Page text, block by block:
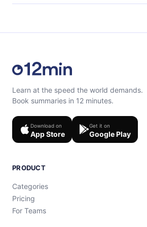
content at the end of each
Feel free to contact us at
Learn at the speed the world demands.
Book summaries in 12 minutes.
Download on
App Store
Get it on
Google Play
PRODUCT
Categories
Pricing
For Teams